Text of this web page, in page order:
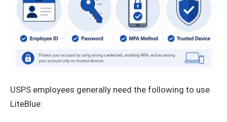
USPS employees generally need the following to use
LiteBlue: